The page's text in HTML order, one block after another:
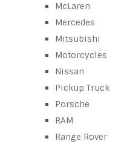
McLaren
Mercedes
Mitsubishi
Motorcycles
Nissan
Pickup Truck
Porsche
RAM
Range Rover